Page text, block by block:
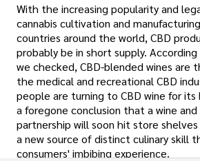
With the increasing popularity and
cannabis cultivation and
countries around the world, CBD
probably be in short supply.
we checked, CBD-blended wines are
the medical and recreational CBD
people are turning to CBD wine for
a foregone conclusion that a wine and
partnership will soon hit store shelves
a new source of distinct culinary skill
consumers' imbibing experience.